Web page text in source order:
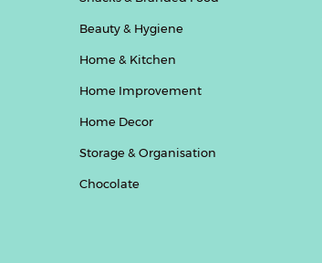
Beauty & Hygiene
Home & Kitchen
Home Improvement
Home Decor
Storage & Organisation
Chocolate